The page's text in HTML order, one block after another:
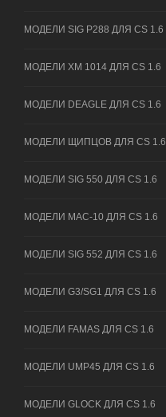
МОДЕЛИ SIG P288 ДЛЯ CS 1.6
МОДЕЛИ XM 1014 ДЛЯ CS 1.6
МОДЕЛИ DEAGLE ДЛЯ CS 1.6
МОДЕЛИ ЩИПЦОВ ДЛЯ CS 1.6
МОДЕЛИ SIG 550 ДЛЯ CS 1.6
МОДЕЛИ MAC-10 ДЛЯ CS 1.6
МОДЕЛИ SIG 552 ДЛЯ CS 1.6
МОДЕЛИ G3/SG1 ДЛЯ CS 1.6
МОДЕЛИ FAMAS ДЛЯ CS 1.6
МОДЕЛИ UMP45 ДЛЯ CS 1.6
МОДЕЛИ GLOCK ДЛЯ CS 1.6